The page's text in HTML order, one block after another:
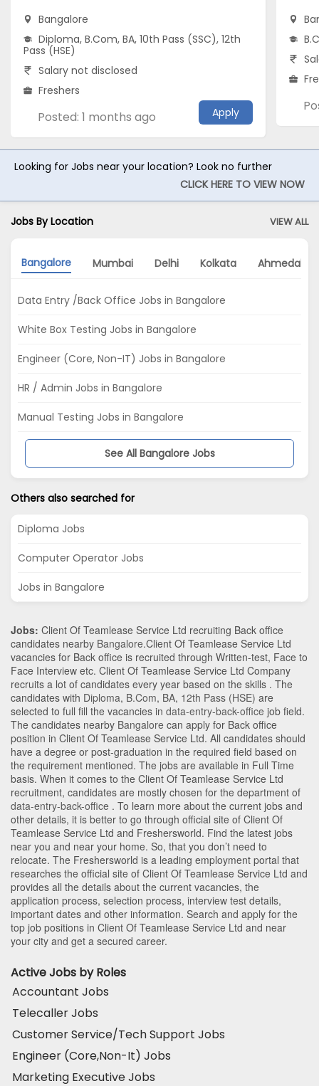
Bangalore
Diploma, B.Com, BA, 10th Pass (SSC), 12th
Pass (HSE)
Salary not disclosed
Freshers
Posted: 1 months ago Apply
Looking for Jobs near your location? Look no further
CLICK HERE TO VIEW NOW
Jobs By Location VIEW ALL
Bangalore Mumbai Delhi Kolkata Ahmedabad
Data Entry /Back Office Jobs in Bangalore
White Box Testing Jobs in Bangalore
Engineer (Core, Non-IT) Jobs in Bangalore
HR / Admin Jobs in Bangalore
Manual Testing Jobs in Bangalore
See All Bangalore Jobs
Others also searched for
Diploma Jobs
Computer Operator Jobs
Jobs in Bangalore
Jobs: Client Of Teamlease Service Ltd recruiting Back office
candidates nearby Bangalore.Client Of Teamlease Service Ltd
vacancies for Back office is recruited through Written-test, Face to
Face Interview etc. Client Of Teamlease Service Ltd Company
recruits a lot of candidates every year based on the skills . The
candidates with Diploma, B.Com, BA, 12th Pass (HSE) are
selected to full fill the vacancies in data-entry-back-office job field.
The candidates nearby Bangalore can apply for Back office
position in Client Of Teamlease Service Ltd. All candidates should
have a degree or post-graduation in the required field based on
the requirement mentioned. The jobs are available in Full Time
basis. When it comes to the Client Of Teamlease Service Ltd
recruitment, candidates are mostly chosen for the department of
data-entry-back-office . To learn more about the current jobs and
other details, it is better to go through official site of Client Of
Teamlease Service Ltd and Freshersworld. Find the latest jobs
near you and near your home. So, that you don’t need to
relocate. The Freshersworld is a leading employment portal that
researches the official site of Client Of Teamlease Service Ltd and
provides all the details about the current vacancies, the
application process, selection process, interview test details,
important dates and other information. Search and apply for the
top job positions in Client Of Teamlease Service Ltd and near
your city and get a secured career.
Active Jobs by Roles
Accountant Jobs
Telecaller Jobs
Customer Service/Tech Support Jobs
Engineer (Core,Non-It) Jobs
Marketing Executive Jobs